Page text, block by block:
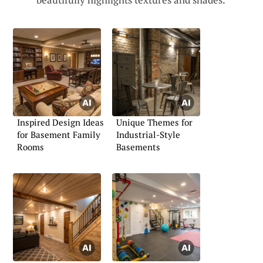
Inspired Design Ideas
for Basement Family
Rooms
Unique Themes for
Industrial-Style
Basements